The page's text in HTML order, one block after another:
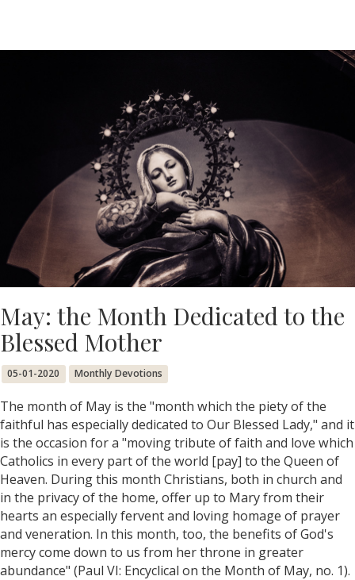
May: the Month Dedicated to the
Blessed Mother
05-01-2020 Monthly Devotions
The month of May is the "month which the piety of the
faithful has especially dedicated to Our Blessed Lady," and it
is the occasion for a "moving tribute of faith and love which
Catholics in every part of the world [pay] to the Queen of
Heaven. During this month Christians, both in church and
in the privacy of the home, offer up to Mary from their
hearts an especially fervent and loving homage of prayer
and veneration. In this month, too, the benefits of God's
mercy come down to us from her throne in greater
abundance" (Paul VI: Encyclical on the Month of May, no. 1).